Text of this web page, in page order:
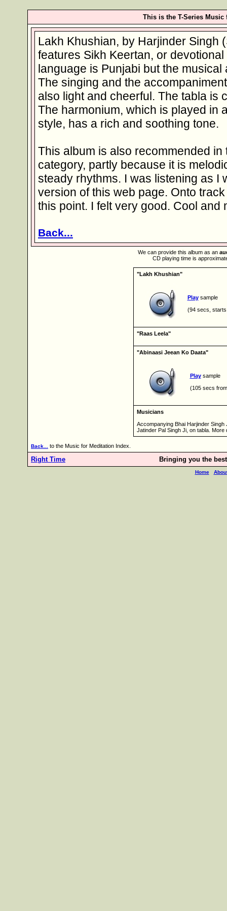
This is the T-Series
Lakh Khushian, by Harjinder Singh
features Sikh Keertan, or
language is Punjabi but the
The singing and the
also light and cheerful. The tabla is
The harmonium, which is played in
style, has a rich and soothing tone.
This album is also recommended
category, partly because it is
steady rhythms. I was listening as I
version of this web page. Onto
this point. I felt very good. Cool and
Back...
We can provide this album as an
CD playing time is
"Lakh Khushian"
Playsample
(94 secs,
"Raas Leela"
"Abinaasi Jeean Ko Daata"
Playsample
(105 secs
Musicians
Accompanying Bhai Harjinder Singh
Jatinder Pal Singh Ji, on tabla. More
Back... to the Music for Meditation Index.
Right Time Bringing you the
Home